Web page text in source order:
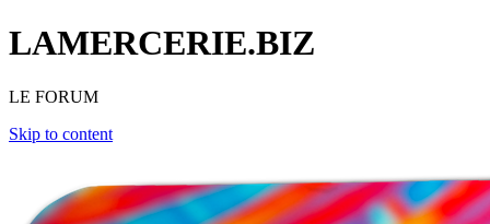
LAMERCERIE.BIZ
LE FORUM
Skip to content